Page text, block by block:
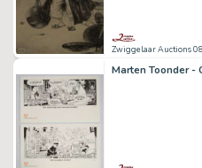
Zwiggelaar Auctions
Marten Toonder -